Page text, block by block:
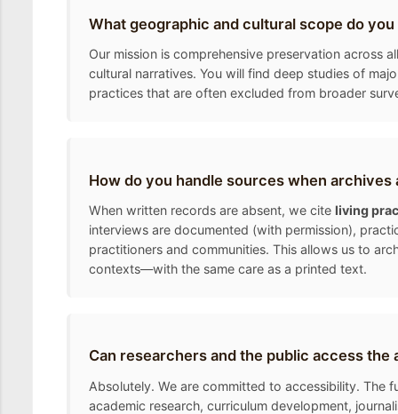
What geographic and cultural scope do
Our mission is comprehensive preservation across
cultural narratives. You will find deep studies of
practices that are often excluded from broader
How do you handle sources when archives
When written records are absent, we cite living
interviews are documented (with permission),
practitioners and communities. This allows us to
contexts—with the same care as a printed text.
Can researchers and the public access the
Absolutely. We are committed to accessibility. The
academic research, curriculum development,